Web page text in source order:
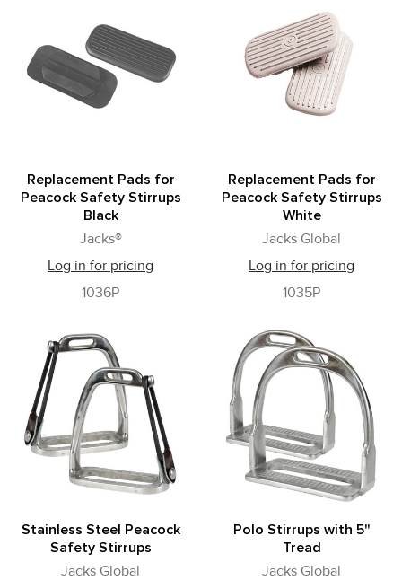
Replacement Pads for
Peacock Safety Stirrups
Black
Jacks®
Log in for pricing
1036P
Replacement Pads for
Peacock Safety Stirrups
White
Jacks Global
Log in for pricing
1035P
Stainless Steel Peacock
Safety Stirrups
Jacks Global
Polo Stirrups with 5"
Tread
Jacks Global